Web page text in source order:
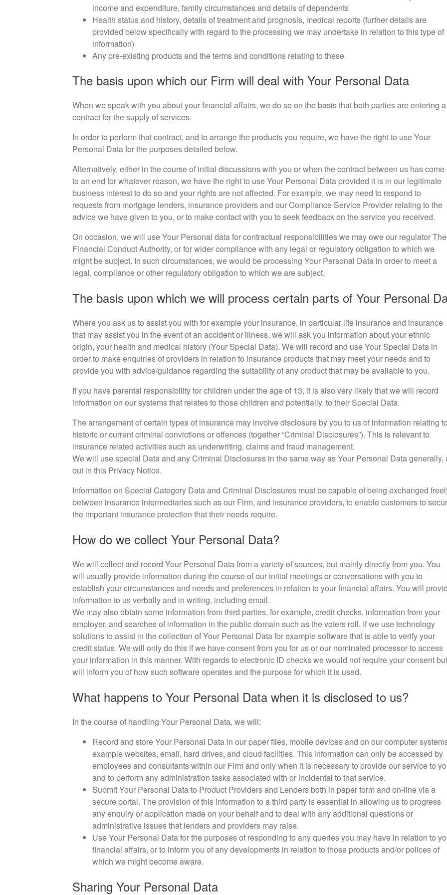
income and expenditure, family circumstances and details of dependents
Health status and history, details of treatment and prognosis, medical reports (further details are
provided below specifically with regard to the processing we may undertake in relation to this type of
information)
Any pre-existing products and the terms and conditions relating to these
The basis upon which our Firm will deal with Your Personal Data
When we speak with you about your financial affairs, we do so on the basis that both parties are entering a
contract for the supply of services.
In order to perform that contract, and to arrange the products you require, we have the right to use Your
Personal Data for the purposes detailed below.
Alternatively, either in the course of initial discussions with you or when the contract between us has come
to an end for whatever reason, we have the right to use Your Personal Data provided it is in our legitimate
business interest to do so and your rights are not affected. For example, we may need to respond to
requests from mortgage lenders, insurance providers and our Compliance Service Provider relating to the
advice we have given to you, or to make contact with you to seek feedback on the service you received.
On occasion, we will use Your Personal data for contractual responsibilities we may owe our regulator The
Financial Conduct Authority, or for wider compliance with any legal or regulatory obligation to which we
might be subject. In such circumstances, we would be processing Your Personal Data in order to meet a
legal, compliance or other regulatory obligation to which we are subject.
The basis upon which we will process certain parts of Your Personal
Where you ask us to assist you with for example your insurance, in particular life insurance and insurance
that may assist you in the event of an accident or illness, we will ask you information about your ethnic
origin, your health and medical history (Your Special Data). We will record and use Your Special Data in
order to make enquiries of providers in relation to insurance products that may meet your needs and to
provide you with advice/guidance regarding the suitability of any product that may be available to you.
If you have parental responsibility for children under the age of 13, it is also very likely that we will record
information on our systems that relates to those children and potentially, to their Special Data.
The arrangement of certain types of insurance may involve disclosure by you to us of information relating to
historic or current criminal convictions or offences (together “Criminal Disclosures”). This is relevant to
insurance related activities such as underwriting, claims and fraud management.
We will use special Data and any Criminal Disclosures in the same way as Your Personal Data generally,
out in this Privacy Notice.
Information on Special Category Data and Criminal Disclosures must be capable of being exchanged
between insurance intermediaries such as our Firm, and insurance providers, to enable customers to
the important insurance protection that their needs require.
How do we collect Your Personal Data?
We will collect and record Your Personal Data from a variety of sources, but mainly directly from you. You
will usually provide information during the course of our initial meetings or conversations with you to
establish your circumstances and needs and preferences in relation to your financial affairs. You will
information to us verbally and in writing, including email.
We may also obtain some information from third parties, for example, credit checks, information from your
employer, and searches of information in the public domain such as the voters roll. If we use technology
solutions to assist in the collection of Your Personal Data for example software that is able to verify your
credit status. We will only do this if we have consent from you for us or our nominated processor to access
your information in this manner. With regards to electronic ID checks we would not require your consent but
will inform you of how such software operates and the purpose for which it is used.
What happens to Your Personal Data when it is disclosed to us?
In the course of handling Your Personal Data, we will:
Record and store Your Personal Data in our paper files, mobile devices and on our computer
example websites, email, hard drives, and cloud facilities. This information can only be accessed by
employees and consultants within our Firm and only when it is necessary to provide our service to
and to perform any administration tasks associated with or incidental to that service.
Submit Your Personal Data to Product Providers and Lenders both in paper form and on-line via a
secure portal. The provision of this information to a third party is essential in allowing us to progress
any enquiry or application made on your behalf and to deal with any additional questions or
administrative issues that lenders and providers may raise.
Use Your Personal Data for the purposes of responding to any queries you may have in relation to
financial affairs, or to inform you of any developments in relation to those products and/or polices of
which we might become aware.
Sharing Your Personal Data